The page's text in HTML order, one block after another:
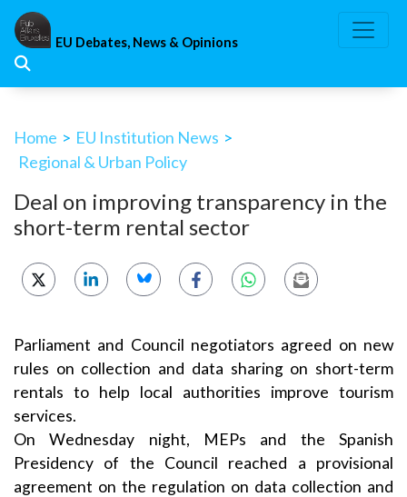
Skip
content
EU Debates, News & Opinions
Home > EU Institution News >
Regional & Urban Policy
Deal on improving transparency in the
short-term rental sector
Parliament and Council negotiators agreed on new
rules on collection and data sharing on short-term
rentals to help local authorities improve tourism
services.
On Wednesday night, MEPs and the Spanish
Presidency of the Council reached a provisional
agreement on the regulation on data collection and